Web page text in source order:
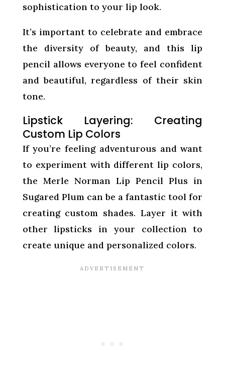
sophistication to your lip look.
It’s important to celebrate and embrace
the diversity of beauty, and this lip
pencil allows everyone to feel confident
and beautiful, regardless of their skin
tone.
Lipstick Layering: Creating
Custom Lip Colors
If you’re feeling adventurous and want
to experiment with different lip colors,
the Merle Norman Lip Pencil Plus in
Sugared Plum can be a fantastic tool for
creating custom shades. Layer it with
other lipsticks in your collection to
create unique and personalized colors.